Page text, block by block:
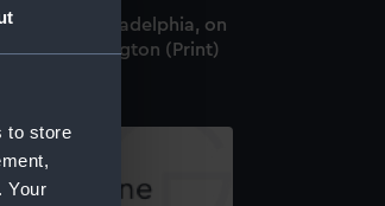
to store
Your
Port, of Philadelphia, on
from Kensington (Print)